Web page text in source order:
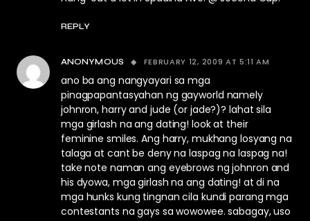
REPLY
ANONYMOUS FEBRUARY 12, 2009 AT 5:11 AM
ano ba ang nangyayari sa mga
pinagpapantasyahan ng gayworld namely
johnron, harry and jude (or jade?)? lahat sila
mga girlash na ang dating! look at their
feminine smiles. Ang harry, mukhang losyang na
talaga at cant be deny na laspag na laspag na!
take note naman ang eyebrows ng johnron and
his dyowa, mga girlash na ang dating! at di na
mga hunks kung tingnan cila kundi parang mga
contestants na gays sa wowowee. sabagay, uso